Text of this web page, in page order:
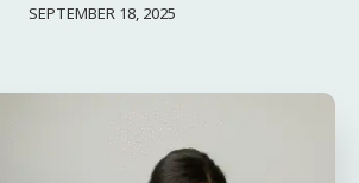
SEPTEMBER 18, 2025